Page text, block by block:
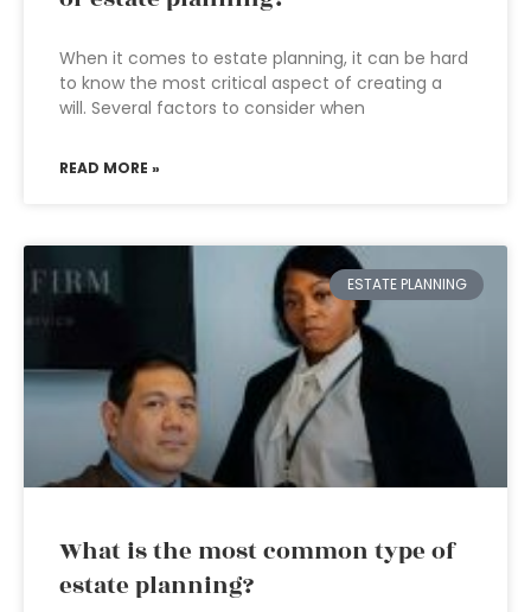
When it comes to estate planning, it can be hard
to know the most critical aspect of creating a
will. Several factors to consider when
READ MORE »
ESTATE PLANNING
What is the most common type of
estate planning?